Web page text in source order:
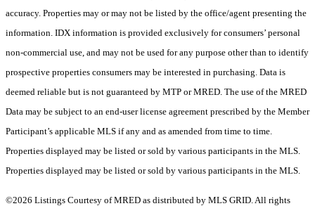
accuracy. Properties may or may not be listed by the office/agent presenting the
information. IDX information is provided exclusively for consumers’ personal
non-commercial use, and may not be used for any purpose other than to identify
prospective properties consumers may be interested in purchasing. Data is
deemed reliable but is not guaranteed by MTP or MRED. The use of the MRED
Data may be subject to an end-user license agreement prescribed by the Member
Participant’s applicable MLS if any and as amended from time to time.
Properties displayed may be listed or sold by various participants in the MLS.
Properties displayed may be listed or sold by various participants in the MLS.
©2026 Listings Courtesy of MRED as distributed by MLS GRID. All rights